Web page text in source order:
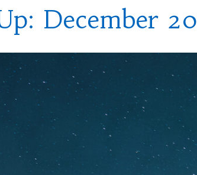
December 20